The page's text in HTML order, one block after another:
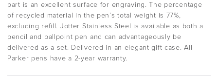
part is an excellent surface for engraving.The percentage
of recycled material in the pen’s total weight is 77%,
excluding refill. Jotter Stainless Steel is available as both a
pencil and ballpoint pen and can advantageously be
delivered as a set. Delivered in an elegant gift case. All
Parker pens have a 2-year warranty.